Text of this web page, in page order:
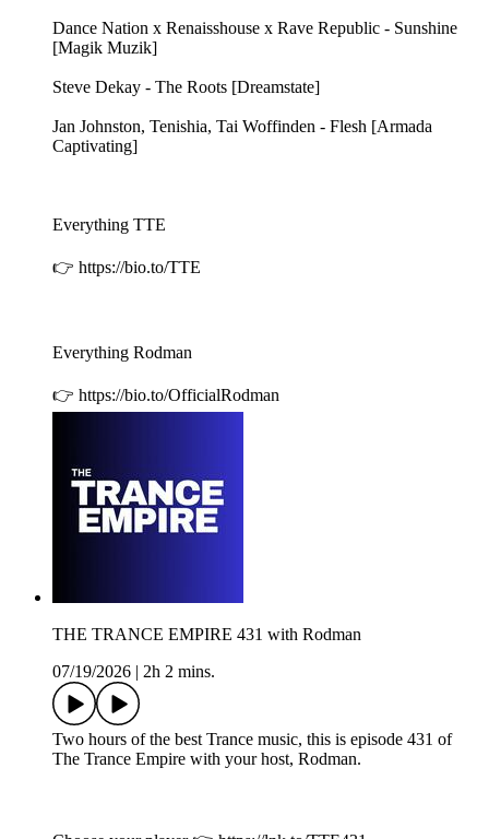
Dance Nation x Renaisshouse x Rave Republic - Sunshine
[Magik Muzik]
Steve Dekay - The Roots [Dreamstate]
Jan Johnston, Tenishia, Tai Woffinden - Flesh [Armada
Captivating]
Everything TTE
👉 https://bio.to/TTE
Everything Rodman
👉 https://bio.to/OfficialRodman
THE TRANCE EMPIRE 431 with Rodman
07/19/2026
2h 2 mins.
Two hours of the best Trance music, this is episode 431 of
The Trance Empire with your host, Rodman.